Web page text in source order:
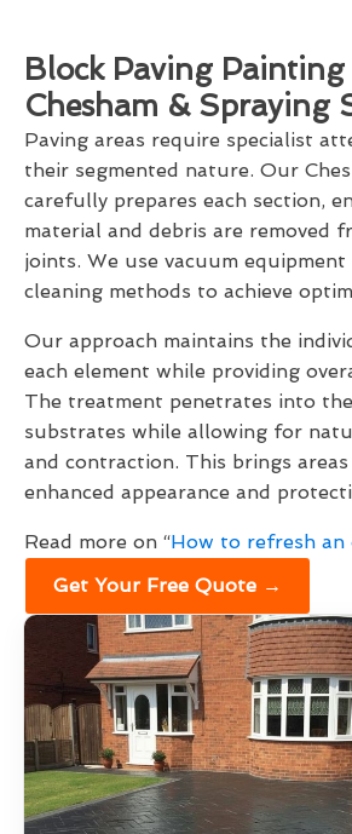
Block Paving Painting
Chesham & Spraying
Paving areas require specialist
their segmented nature. Our
carefully prepares each section,
material and debris are removed
joints. We use vacuum
cleaning methods to achieve
Our approach maintains the
each element while providing
The treatment penetrates into
substrates while allowing for
and contraction. This brings
enhanced appearance and
Read more on “How to refresh an
Get Your Free Quote →